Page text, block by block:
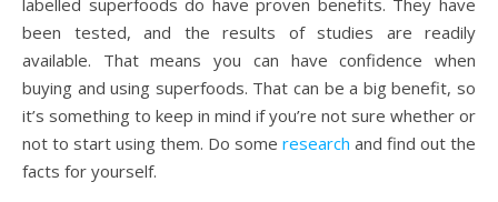
labelled superfoods do have proven benefits. They have
been tested, and the results of studies are readily
available. That means you can have confidence when
buying and using superfoods. That can be a big benefit, so
it’s something to keep in mind if you’re not sure whether or
not to start using them. Do some research and find out the
facts for yourself.